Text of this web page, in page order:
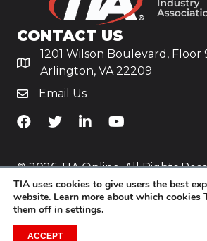
CONTACT US
1201 Wilson Boulevard, Floor
Arlington, VA 22209
Email Us
TiA's Facebook
TiA's TwitterTiA's LinkedIn
TiA's YouTube
© 2026 TIA Online. All Rights
Policy
Website byYoko Co
TIA uses cookies to give users the best
website. Learn more about which cookies
them off in settings.
ACCEPT